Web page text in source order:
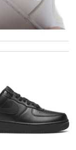
Charlemagne
I’m truly
That